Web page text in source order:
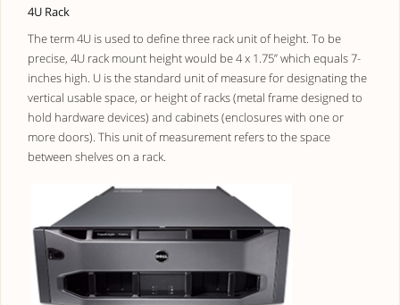
4U Rack
The term 4U is used to define three rack unit of height. To be
precise, 4U rack mount height would be 4 x 1.75” which equals 7-
inches high. U is the standard unit of measure for designating the
vertical usable space, or height of racks (metal frame designed to
hold hardware devices) and cabinets (enclosures with one or
more doors). This unit of measurement refers to the space
between shelves on a rack.